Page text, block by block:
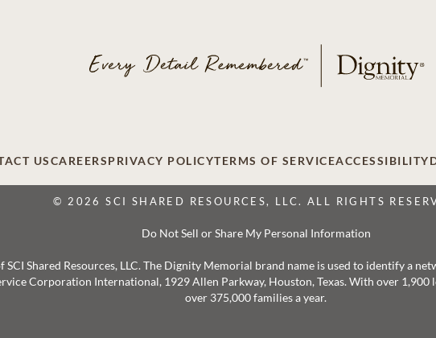
USCAREERSPRIVACY POLICYTERMS OF SERVICEACCESSIBILITY
© 2026 SCI SHARED RESOURCES, LLC. ALL RIGHTS
Do Not Sell or Share My Personal Information
SCI Shared Resources, LLC. The Dignity Memorial brand name is used to identify a
Corporation International, 1929 Allen Parkway, Houston, Texas. With over
over 375,000 families a year.